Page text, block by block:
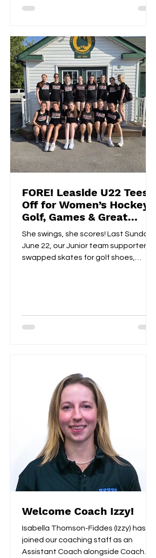
FORE! Leaside U22 Tees
Off for Women’s Hockey
Golf, Games & Great
Vibes at Cedarhurst Golf
Club
She swings, she scores! Last Sunday,
June 22, our Junior team supporters
swapped skates for golf shoes,
Welcome Coach Izzy!
Isabella Thomson-Fiddes (Izzy) has
joined our coaching staff as an
Assistant Coach alongside Coach